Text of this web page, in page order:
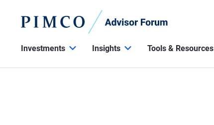
Investments Insights Tools & Resources